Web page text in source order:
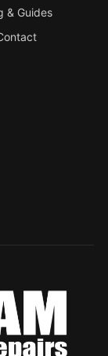
& Guides